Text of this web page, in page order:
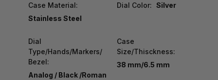
Case Material:
Stainless Steel
Dial Color: Silver
Dial
Type/Hands/Markers/
Bezel:
Analog / Black /Roman
Case
Size/Thisckness:
38 mm/6.5 mm